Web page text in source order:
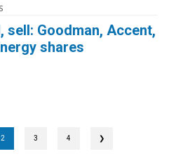
sell: Goodman, Accent,
shares
2 3 4 ❯